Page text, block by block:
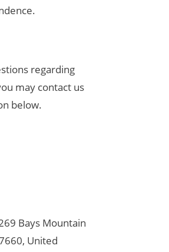
regarding
may contact us
below.
Bays Mountain
United